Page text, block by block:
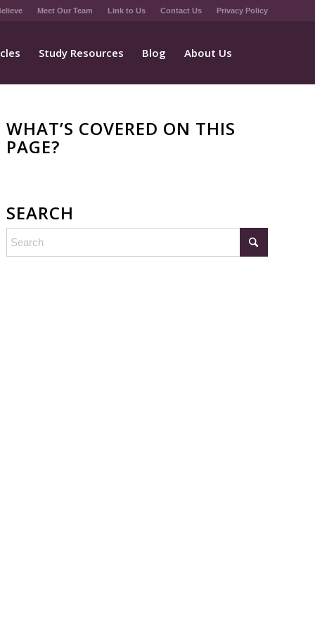
Meet Our Team Link to Us Contact Us Privacy Policy
Study Resources Blog About Us
WHAT’S COVERED ON THIS
PAGE?
SEARCH